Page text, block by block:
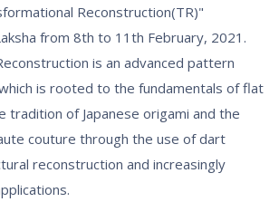
Reconstruction(TR)"
from 8th to 11th February, 2021.
is an advanced pattern
is rooted to the fundamentals of flat
tradition of Japanese origami and the
couture through the use of dart
reconstruction and increasingly